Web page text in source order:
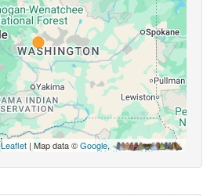
Leaflet | Map data ©Google,